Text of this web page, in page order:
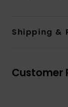
Shipping &
Customer